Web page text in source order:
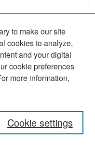
to make our site
cookies to analyze,
and your digital
cookie preferences
more information,
Cookie settings